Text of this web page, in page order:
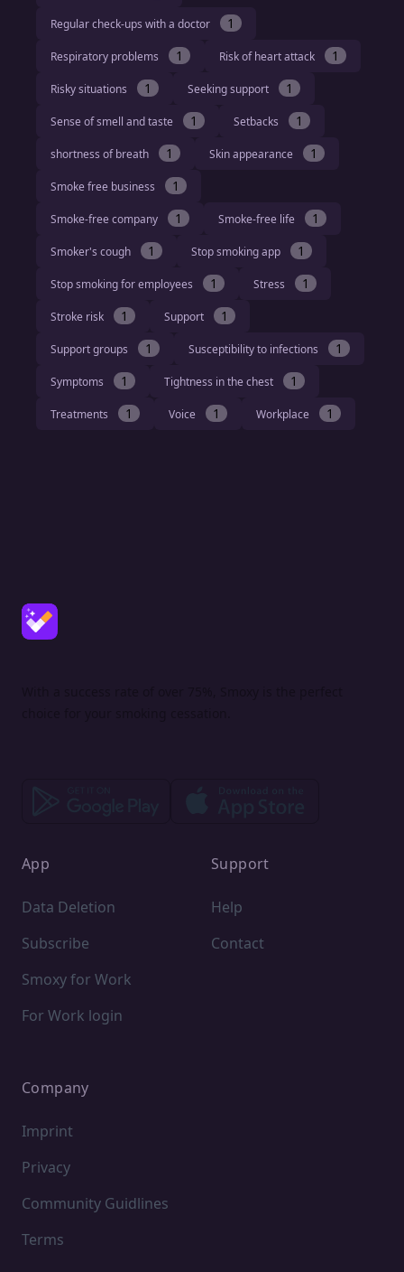
Regular check-ups with a doctor 1
Respiratory problems 1 Risk of heart attack 1
Risky situations 1 Seeking support 1
Sense of smell and taste 1 Setbacks 1
shortness of breath 1 Skin appearance 1
Smoke free business 1
Smoke-free company 1 Smoke-free life 1
Smoker's cough 1 Stop smoking app 1
Stop smoking for employees 1 Stress 1
Stroke risk 1 Support 1
Support groups 1 Susceptibility to infections 1
Symptoms 1 Tightness in the chest 1
Treatments 1 Voice 1 Workplace 1
App
Data Deletion
Subscribe
Smoxy for Work
For Work login
Support
Help
Contact
Company
Imprint
Privacy
Community Guidlines
Terms